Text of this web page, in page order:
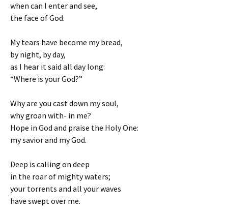
when can I enter and see,
the face of God.
My tears have become my bread,
by night, by day,
as I hear it said all day long:
“Where is your God?”
Why are you cast down my soul,
why groan with- in me?
Hope in God and praise the Holy One:
my savior and my God.
Deep is calling on deep
in the roar of mighty waters;
your torrents and all your waves
have swept over me.